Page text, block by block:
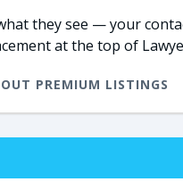
they see — your
at the top of
PREMIUM LISTINGS